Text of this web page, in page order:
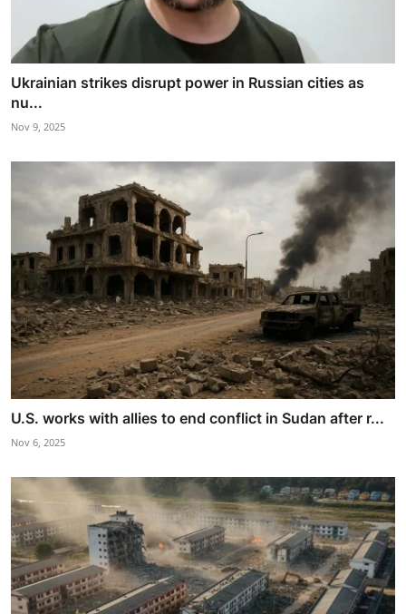
Ukrainian strikes disrupt power in Russian cities as
nu...
Nov 9, 2025
U.S. works with allies to end conflict in Sudan after r...
Nov 6, 2025